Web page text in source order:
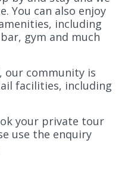
You can also enjoy
including
gym and much
our community is
facilities, including
your private tour
use the enquiry